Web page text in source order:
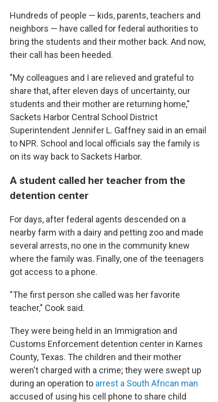
Hundreds of people — kids, parents, teachers and
neighbors — have called for federal authorities to
bring the students and their mother back. And now,
their call has been heeded.
"My colleagues and I are relieved and grateful to
share that, after eleven days of uncertainty, our
students and their mother are returning home,"
Sackets Harbor Central School District
Superintendent Jennifer L. Gaffney said in an email
to NPR. School and local officials say the family is
on its way back to Sackets Harbor.
A student called her teacher from the
detention center
For days, after federal agents descended on a
nearby farm with a dairy and petting zoo and made
several arrests, no one in the community knew
where the family was. Finally, one of the teenagers
got access to a phone.
"The first person she called was her favorite
teacher," Cook said.
They were being held in an Immigration and
Customs Enforcement detention center in Karnes
County, Texas. The children and their mother
weren't charged with a crime; they were swept up
during an operation to arrest a South African man
accused of using his cell phone to share child